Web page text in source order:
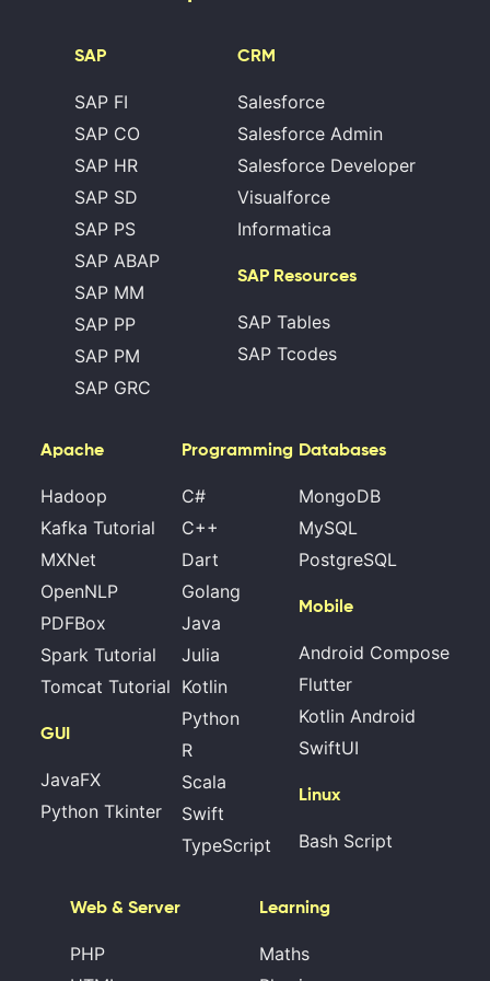
SAP
SAP FI
SAP CO
SAP HR
SAP SD
SAP PS
SAP ABAP
SAP MM
SAP PP
SAP PM
SAP GRC
CRM
Salesforce
Salesforce Admin
Salesforce Developer
Visualforce
Informatica
SAP Resources
SAP Tables
SAP Tcodes
Apache
Hadoop
Kafka Tutorial
MXNet
OpenNLP
PDFBox
Spark Tutorial
Tomcat Tutorial
GUI
JavaFX
Python Tkinter
Programming
C#
C++
Dart
Golang
Java
Julia
Kotlin
Python
R
Scala
Swift
TypeScript
Databases
MongoDB
MySQL
PostgreSQL
Mobile
Android Compose
Flutter
Kotlin Android
SwiftUI
Linux
Bash Script
Web & Server
PHP
Learning
Maths